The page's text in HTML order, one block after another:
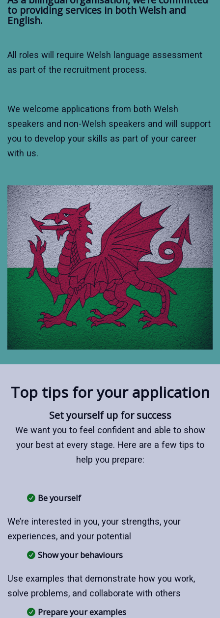
to providing services in both Welsh and
English.
All roles will require Welsh language assessment
as part of the recruitment process.
We welcome applications from both Welsh
speakers and non-Welsh speakers and will support
you to develop your skills as part of your career
with us.
Top tips for your application
Set yourself up for success
We want you to feel confident and able to show
your best at every stage. Here are a few tips to
help you prepare:
Be yourself
We’re interested in you, your strengths, your
experiences, and your potential
Show your behaviours
Use examples that demonstrate how you work,
solve problems, and collaborate with others
Prepare your examples